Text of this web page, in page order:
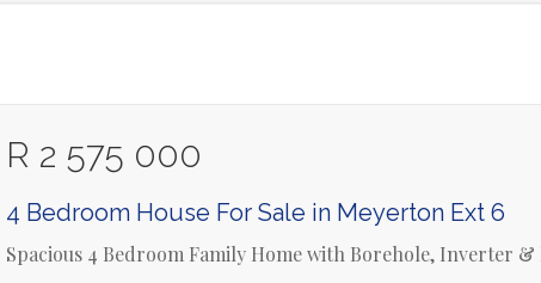
R 2 575 000
4 Bedroom House For Sale in Meyerton Ext 6
Spacious 4 Bedroom Family Home with Borehole, Inverter